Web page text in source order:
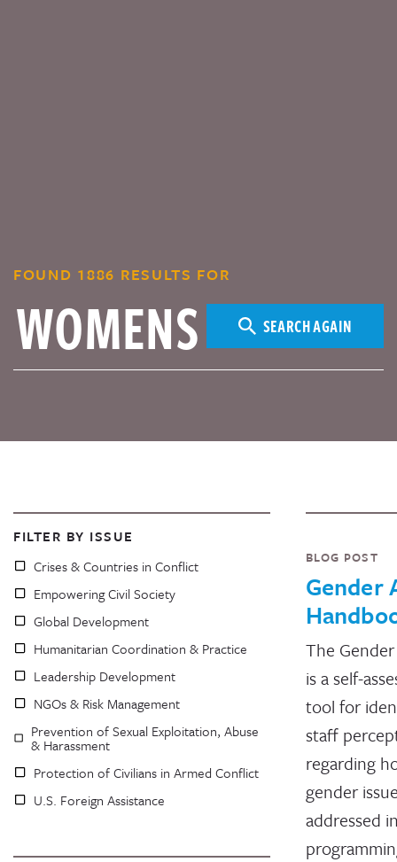
FOUND 1886 RESULTS FOR
SEARCH AGAIN
FILTER BY ISSUE
Crises & Countries in Conflict
Empowering Civil Society
Global Development
Humanitarian Coordination & Practice
Leadership Development
NGOs & Risk Management
Prevention of Sexual Exploitation, Abuse
& Harassment
Protection of Civilians in Armed Conflict
U.S. Foreign Assistance
BLOG POST
Gender
The
is a self-
tool for
staff
regarding
gender
addressed